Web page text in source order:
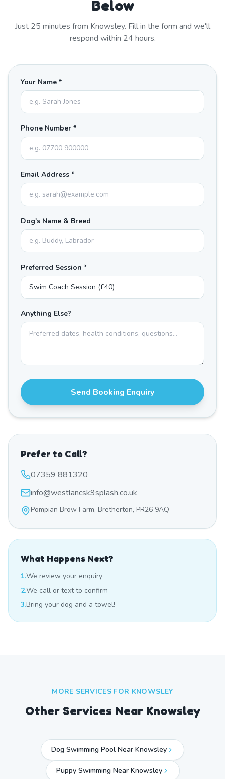
Below
Just 25 minutes from Knowsley. Fill in the form and we'll
respond within 24 hours.
Your Name *
Phone Number *
Email Address *
Dog's Name & Breed
Preferred Session *
Anything Else?
Send Booking Enquiry
Prefer to Call?
07359 881320
info@westlancsk9splash.co.uk
Pompian Brow Farm, Bretherton, PR26 9AQ
What Happens Next?
1.We review your enquiry
2.We call or text to confirm
3.Bring your dog and a towel!
MORE SERVICES FOR KNOWSLEY
Other Services Near Knowsley
Dog Swimming Pool Near Knowsley
Puppy Swimming Near Knowsley